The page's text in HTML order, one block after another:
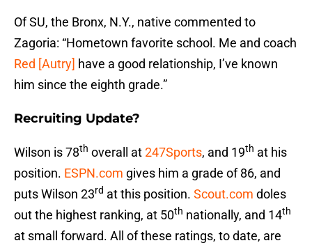
Of SU, the Bronx, N.Y., native commented to
Zagoria: “Hometown favorite school. Me and coach
Red [Autry] have a good relationship, I’ve known
him since the eighth grade.”
Recruiting Update?
Wilson is 78th overall at247Sports, and 19th at his
position. ESPN.com gives him a grade of 86, and
puts Wilson 23rd at this position. Scout.com doles
out the highest ranking, at 50th nationally, and 14th
at small forward. All of these ratings, to date, are